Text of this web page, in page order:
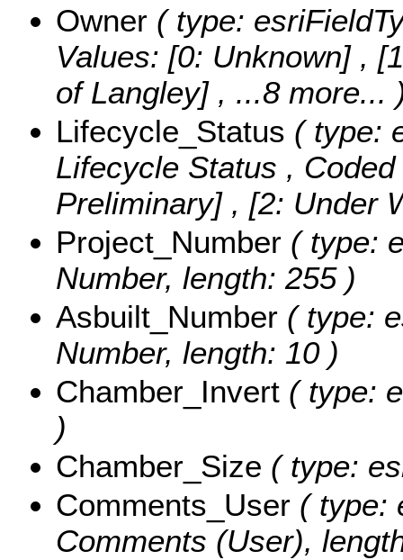
Owner ( type:
Values: [0: Unknown] ,
of Langley] , ...8 more...
Lifecycle_Status ( type:
Lifecycle Status ,
Preliminary] , [2: Under
Project_Number ( type:
Number, length: 255 )
Asbuilt_Number ( type:
Number, length: 10 )
Chamber_Invert ( type:
)
Chamber_Size ( type:
Comments_User ( type:
Comments (User),